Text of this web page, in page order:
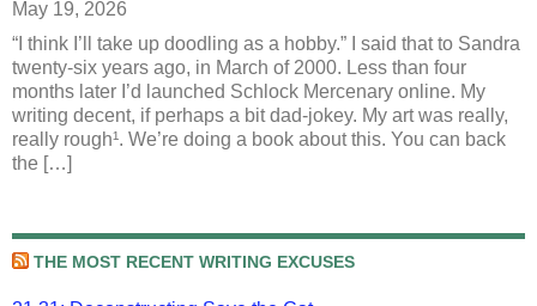
May 19, 2026
“I think I’ll take up doodling as a hobby.” I said that to Sandra
twenty-six years ago, in March of 2000. Less than four
months later I’d launched Schlock Mercenary online. My
writing decent, if perhaps a bit dad-jokey. My art was really,
really rough¹. We’re doing a book about this. You can back
the […]
THE MOST RECENT WRITING EXCUSES